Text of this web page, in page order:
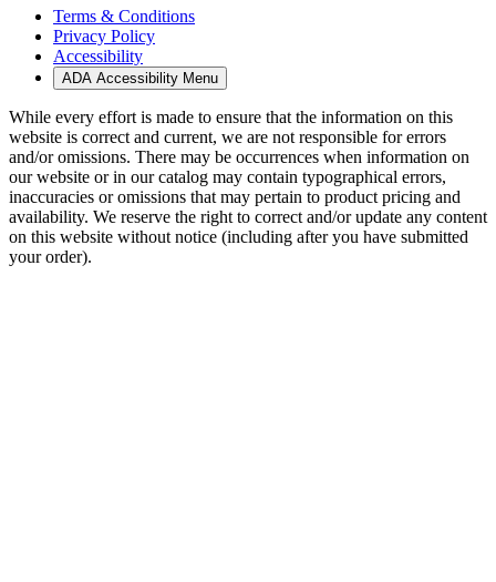
Terms & Conditions
Privacy Policy
Accessibility
ADA Accessibility Menu
While every effort is made to ensure that the information on this
website is correct and current, we are not responsible for errors
and/or omissions. There may be occurrences when information on
our website or in our catalog may contain typographical errors,
inaccuracies or omissions that may pertain to product pricing and
availability. We reserve the right to correct and/or update any content
on this website without notice (including after you have submitted
your order).